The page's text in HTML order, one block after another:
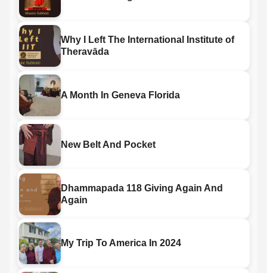
Why I Left The International Institute of
Theravāda
A Month In Geneva Florida
New Belt And Pocket
Dhammapada 118 Giving Again And
Again
My Trip To America In 2024